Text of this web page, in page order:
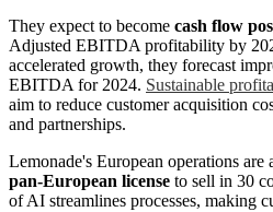
They expect to become cash flow
Adjusted EBITDA profitability by
accelerated growth, they forecast
EBITDA for 2024. Sustainable
aim to reduce customer acquisition
and partnerships.
Lemonade's European operations
pan-European license to sell in 30
of AI streamlines processes, making